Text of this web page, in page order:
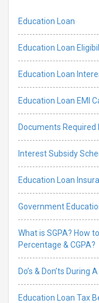
Education Loan
Education Loan
Education Loan
Education Loan EMI
Documents
Interest Subsidy
Education Loan
Government
What is SGPA? How
Percentage & CGPA?
Do’s & Don’ts During
Education Loan Tax